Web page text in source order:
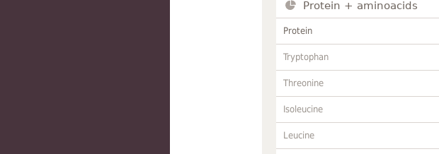
Protein + aminoacids
Protein
Tryptophan
Threonine
Isoleucine
Leucine